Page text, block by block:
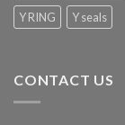
Y RING
Y seals
CONTACT US